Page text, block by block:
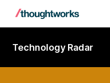
Technology Radar